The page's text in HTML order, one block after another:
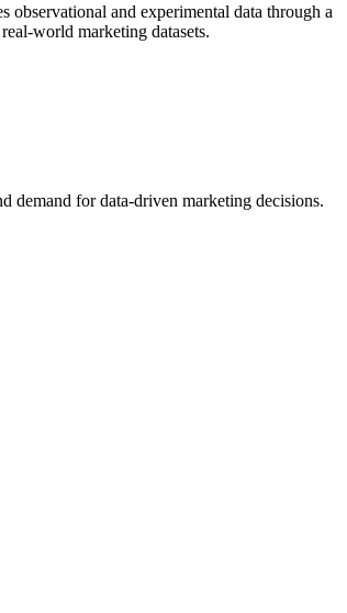
and experimental data through a
world marketing datasets.
demand for data-driven marketing decisions.